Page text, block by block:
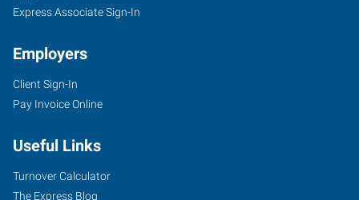
Express Associate Sign-In
Employers
Client Sign-In
Pay Invoice Online
Useful Links
Turnover Calculator
The Express Blog